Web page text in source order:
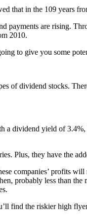
that in the 109 years
payments are rising.
2010.
to give you some
of dividend stocks.
a dividend yield of 3.4%,
Plus, they have the
companies’ profits
probably less than
find the riskier high